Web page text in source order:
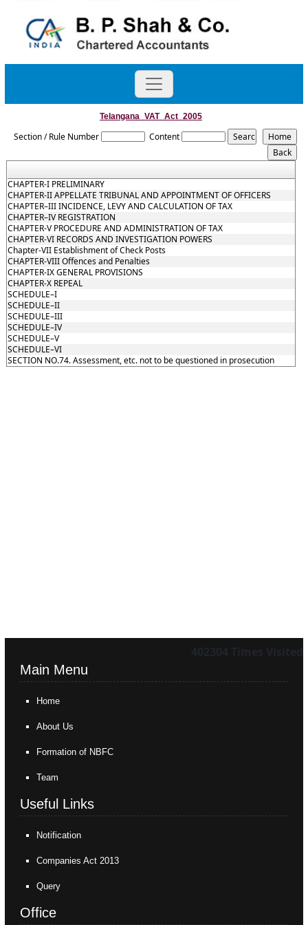
Telangana_VAT_Act_2005
Section / Rule Number Content
CHAPTER-I PRELIMINARY
CHAPTER-II APPELLATE TRIBUNAL AND APPOINTMENT OF OFFICERS
CHAPTER–III INCIDENCE, LEVY AND CALCULATION OF TAX
CHAPTER–IV REGISTRATION
CHAPTER-V PROCEDURE AND ADMINISTRATION OF TAX
CHAPTER-VI RECORDS AND INVESTIGATION POWERS
Chapter-VII Establishment of Check Posts
CHAPTER-VIII Offences and Penalties
CHAPTER-IX GENERAL PROVISIONS
CHAPTER-X REPEAL
SCHEDULE–I
SCHEDULE–II
SCHEDULE–III
SCHEDULE–IV
SCHEDULE–V
SCHEDULE–VI
SECTION NO.74. Assessment, etc. not to be questioned in prosecution
Main Menu
Home
About Us
Formation of NBFC
Team
Useful Links
Notification
Companies Act 2013
Query
Office